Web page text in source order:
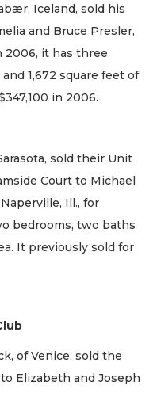
Iceland, sold his
and Bruce Presler,
2006, it has three
1,672 square feet of
in 2006.
sold their Unit
Court to Michael
Ill., for
bedrooms, two baths
It previously sold for
of Venice, sold the
Elizabeth and Joseph